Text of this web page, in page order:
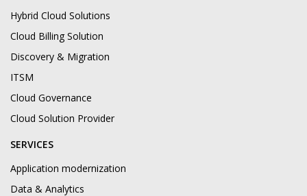
Hybrid Cloud Solutions
Cloud Billing Solution
Discovery & Migration
ITSM
Cloud Governance
Cloud Solution Provider
SERVICES
Application modernization
Data & Analytics